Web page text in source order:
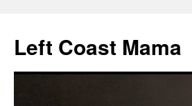
content
Left Coast Mama